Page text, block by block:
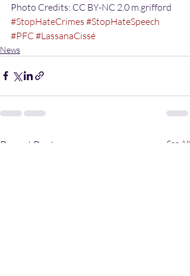
Photo Credits: CC BY-NC 2.0 m.grifford
#StopHateCrimes #StopHateSpeech
#PFC#LassanaCissé
News
Recent Posts See All